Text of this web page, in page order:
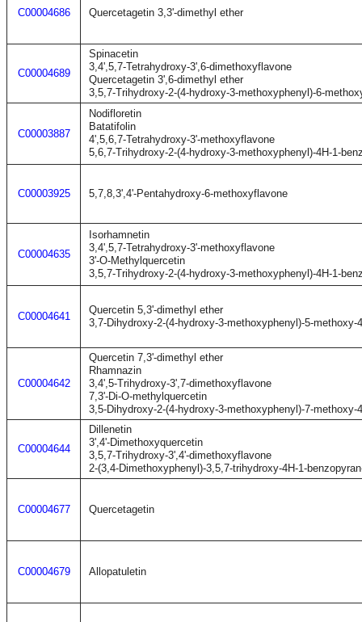
C00004686 Quercetagetin 3,3'-dimethyl ether
C00004689
Spinacetin
3,4',5,7-Tetrahydroxy-3',6-dimethoxyflavone
Quercetagetin 3',6-dimethyl ether
3,5,7-Trihydroxy-2-(4-hydroxy-3-methoxyphenyl)-6-
C00003887
Nodifloretin
Batatifolin
4',5,6,7-Tetrahydroxy-3'-methoxyflavone
5,6,7-Trihydroxy-2-(4-hydroxy-3-methoxyphenyl)-4H-1-
C00003925 5,7,8,3',4'-Pentahydroxy-6-methoxyflavone
C00004635
Isorhamnetin
3,4',5,7-Tetrahydroxy-3'-methoxyflavone
3'-O-Methylquercetin
3,5,7-Trihydroxy-2-(4-hydroxy-3-methoxyphenyl)-4H-1-
C00004641
Quercetin 5,3'-dimethyl ether
3,7-Dihydroxy-2-(4-hydroxy-3-methoxyphenyl)-5-methoxy-
C00004642
Quercetin 7,3'-dimethyl ether
Rhamnazin
3,4',5-Trihydroxy-3',7-dimethoxyflavone
7,3'-Di-O-methylquercetin
3,5-Dihydroxy-2-(4-hydroxy-3-methoxyphenyl)-7-methoxy-
C00004644
Dillenetin
3',4'-Dimethoxyquercetin
3,5,7-Trihydroxy-3',4'-dimethoxyflavone
2-(3,4-Dimethoxyphenyl)-3,5,7-trihydroxy-4H-1-
C00004677 Quercetagetin
C00004679 Allopatuletin